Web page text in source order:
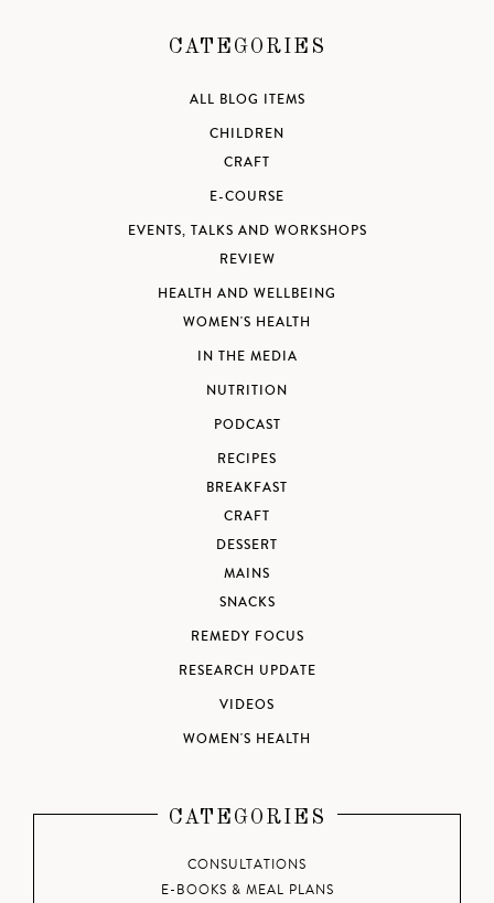
CATEGORIES
ALL BLOG ITEMS
CHILDREN
CRAFT
E-COURSE
EVENTS, TALKS AND WORKSHOPS
REVIEW
HEALTH AND WELLBEING
WOMEN'S HEALTH
IN THE MEDIA
NUTRITION
PODCAST
RECIPES
BREAKFAST
CRAFT
DESSERT
MAINS
SNACKS
REMEDY FOCUS
RESEARCH UPDATE
VIDEOS
WOMEN'S HEALTH
CATEGORIES
CONSULTATIONS
E-BOOKS & MEAL PLANS